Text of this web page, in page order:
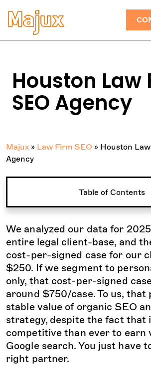
Houston Law
SEO Agency
Majux » Law Firm SEO » Houston
Agency
Table of Contents
We analyzed our data for
entire legal client-base, and
cost-per-signed case for our
$250. If we segment to
only, that cost-per-signed
around $750/case. To us, that
stable value of organic SEO
strategy, despite the fact that
competitive than ever to earn
Google search. You just have
right partner.